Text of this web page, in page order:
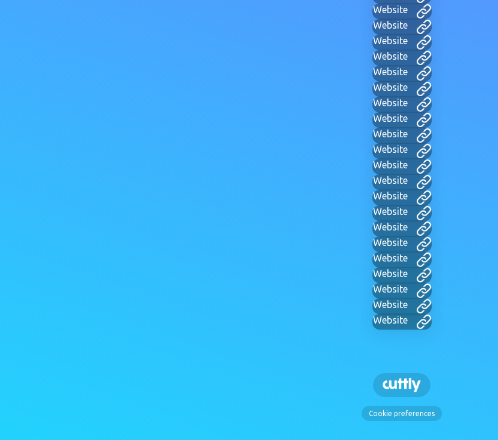
Website
Website
Website
Website
Website
Website
Website
Website
Website
Website
Website
Website
Website
Website
Website
Website
Website
Website
Website
Website
Website
Cookie preferences